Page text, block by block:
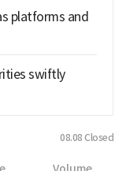
platforms and
swiftly
08.08 Closed